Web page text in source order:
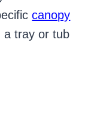
canopy
a tray or tub